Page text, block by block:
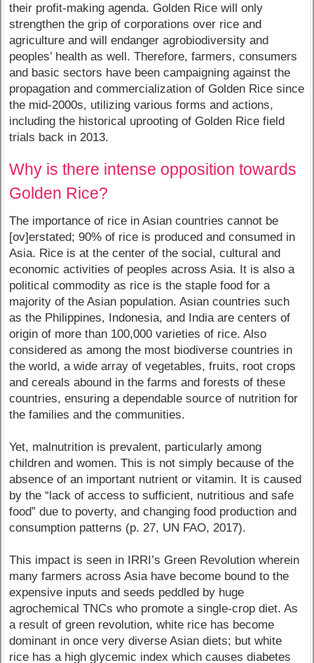
their profit-making agenda. Golden Rice will only
strengthen the grip of corporations over rice and
agriculture and will endanger agrobiodiversity and
peoples’ health as well. Therefore, farmers, consumers
and basic sectors have been campaigning against the
propagation and commercialization of Golden Rice since
the mid-2000s, utilizing various forms and actions,
including the historical uprooting of Golden Rice field
trials back in 2013.
Why is there intense opposition towards
Golden Rice?
The importance of rice in Asian countries cannot be
[ov]erstated; 90% of rice is produced and consumed in
Asia. Rice is at the center of the social, cultural and
economic activities of peoples across Asia. It is also a
political commodity as rice is the staple food for a
majority of the Asian population. Asian countries such
as the Philippines, Indonesia, and India are centers of
origin of more than 100,000 varieties of rice. Also
considered as among the most biodiverse countries in
the world, a wide array of vegetables, fruits, root crops
and cereals abound in the farms and forests of these
countries, ensuring a dependable source of nutrition for
the families and the communities.
Yet, malnutrition is prevalent, particularly among
children and women. This is not simply because of the
absence of an important nutrient or vitamin. It is caused
by the “lack of access to sufficient, nutritious and safe
food” due to poverty, and changing food production and
consumption patterns (p. 27, UN FAO, 2017).
This impact is seen in IRRI’s Green Revolution wherein
many farmers across Asia have become bound to the
expensive inputs and seeds peddled by huge
agrochemical TNCs who promote a single-crop diet. As
a result of green revolution, white rice has become
dominant in once very diverse Asian diets; but white
rice has a high glycemic index which causes diabetes